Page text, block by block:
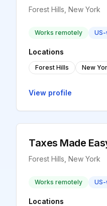
Forest Hills, New York
Works remotely
Locations
Forest Hills New
View profile
Taxes Made
Forest Hills, New York
Works remotely
Locations